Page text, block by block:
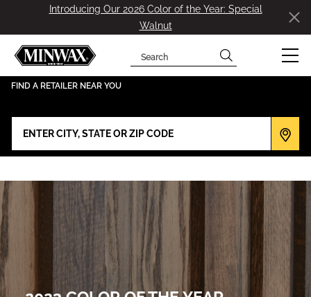
Introducing Our 2026 Color of the Year: Special
Walnut
has been added to favorites.
View Favorites
Search
FIND A RETAILER NEAR YOU